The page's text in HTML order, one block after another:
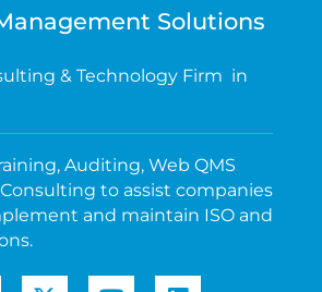
Solutions
& Technology Firm in
Auditing, Web QMS
to assist companies
and maintain ISO and